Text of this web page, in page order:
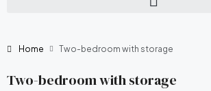
Home Two-bedroom with storage
Two-bedroom with storage